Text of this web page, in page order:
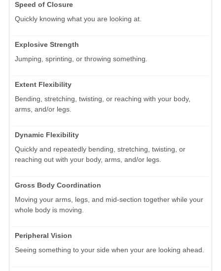
Speed of Closure
Quickly knowing what you are looking at.
Explosive Strength
Jumping, sprinting, or throwing something.
Extent Flexibility
Bending, stretching, twisting, or reaching with your body,
arms, and/or legs.
Dynamic Flexibility
Quickly and repeatedly bending, stretching, twisting, or
reaching out with your body, arms, and/or legs.
Gross Body Coordination
Moving your arms, legs, and mid-section together while your
whole body is moving.
Peripheral Vision
Seeing something to your side when your are looking ahead.